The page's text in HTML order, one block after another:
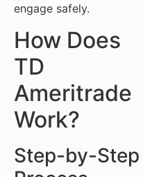
engage safely.
How Does
TD
Ameritrade
Work?
Step-by-Step